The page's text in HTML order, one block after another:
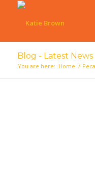
Blog - Latest News
You are here: Home /